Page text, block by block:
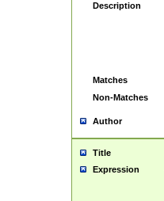
Description
Matches
Non-Matches
Author
Title
Expression